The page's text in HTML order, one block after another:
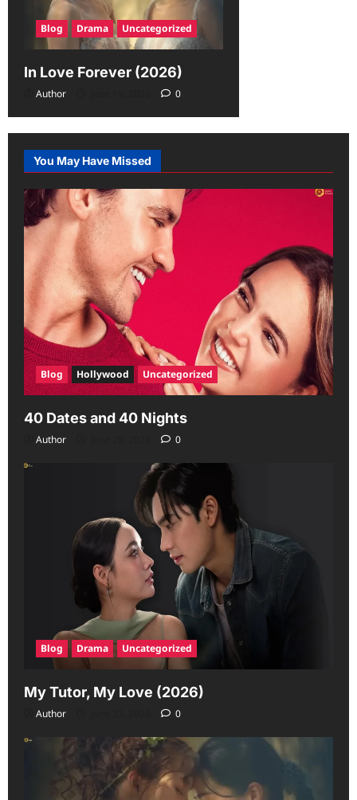
Blog Drama Uncategorized
In Love Forever (2026)
Author 0
You May Have Missed
Blog Hollywood Uncategorized
40 Dates and 40 Nights
Author 0
Blog Drama Uncategorized
My Tutor, My Love (2026)
Author 0